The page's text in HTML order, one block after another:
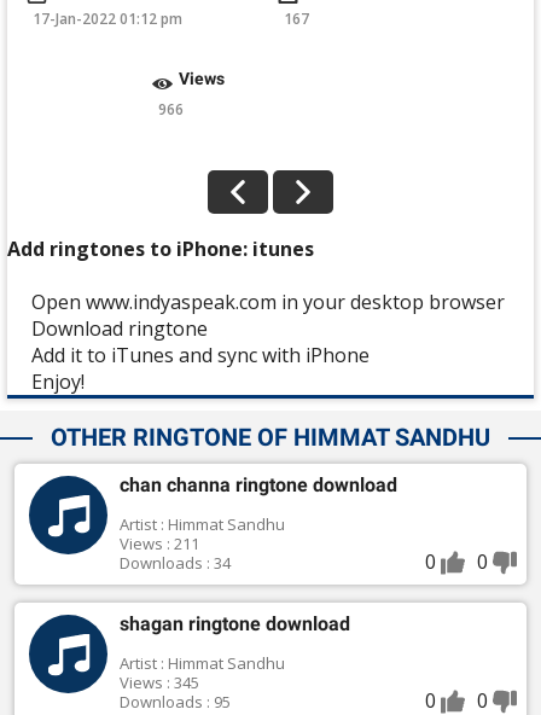
17-Jan-2022 01:12 pm 167
Views
966
Add ringtones to iPhone: itunes
Open www.indyaspeak.com in your desktop browser
Download ringtone
Add it to iTunes and sync with iPhone
Enjoy!
OTHER RINGTONE OF HIMMAT SANDHU
chan channa ringtone download
Artist : Himmat Sandhu
Views : 211
Downloads : 34
0 0
shagan ringtone download
Artist : Himmat Sandhu
Views : 345
Downloads : 95
0 0